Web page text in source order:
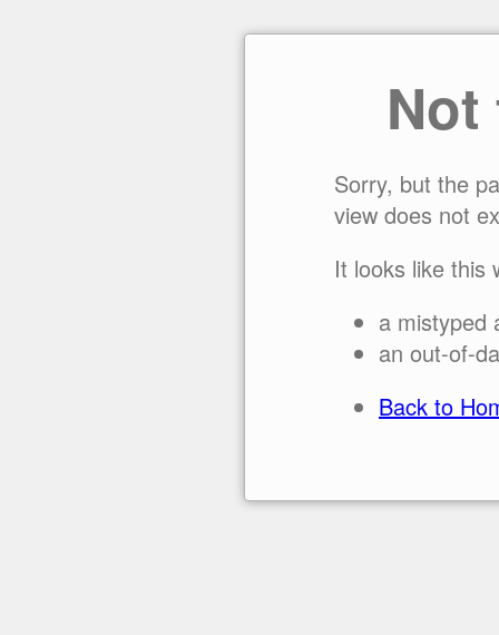
Sorry, but the
view does not
It looks like this
a mistyped
an out-of-
Back to